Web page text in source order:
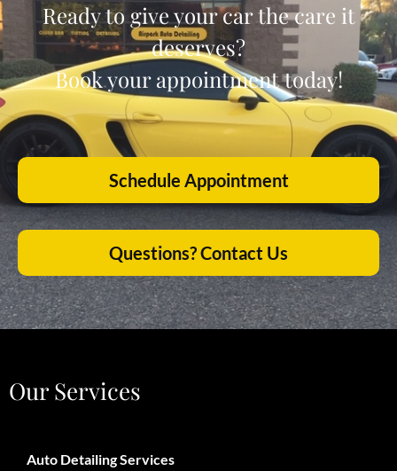
Ready to give your car the care it
deserves?
Book your appointment today!
Schedule Appointment
Questions? Contact Us
Our Services
Auto Detailing Services